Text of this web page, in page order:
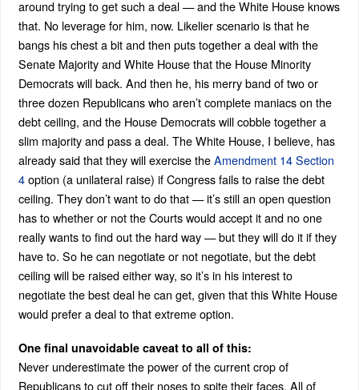
around trying to get such a deal — and the White House knows
that. No leverage for him, now. Likelier scenario is that he
bangs his chest a bit and then puts together a deal with the
Senate Majority and White House that the House Minority
Democrats will back. And then he, his merry band of two or
three dozen Republicans who aren’t complete maniacs on the
debt ceiling, and the House Democrats will cobble together a
slim majority and pass a deal. The White House, I believe, has
already said that they will exercise theAmendment 14 Section
4option (a unilateral raise) if Congress fails to raise the debt
ceiling. They don’t want to do that — it’s still an open question
has to whether or not the Courts would accept it and no one
really wants to find out the hard way — but they will do it if they
have to. So he can negotiate or not negotiate, but the debt
ceiling will be raised either way, so it’s in his interest to
negotiate the best deal he can get, given that this White House
would prefer a deal to that extreme option.
One final unavoidable caveat to all of this:
Never underestimate the power of the current crop of
Republicans to cut off their noses to spite their faces. All of